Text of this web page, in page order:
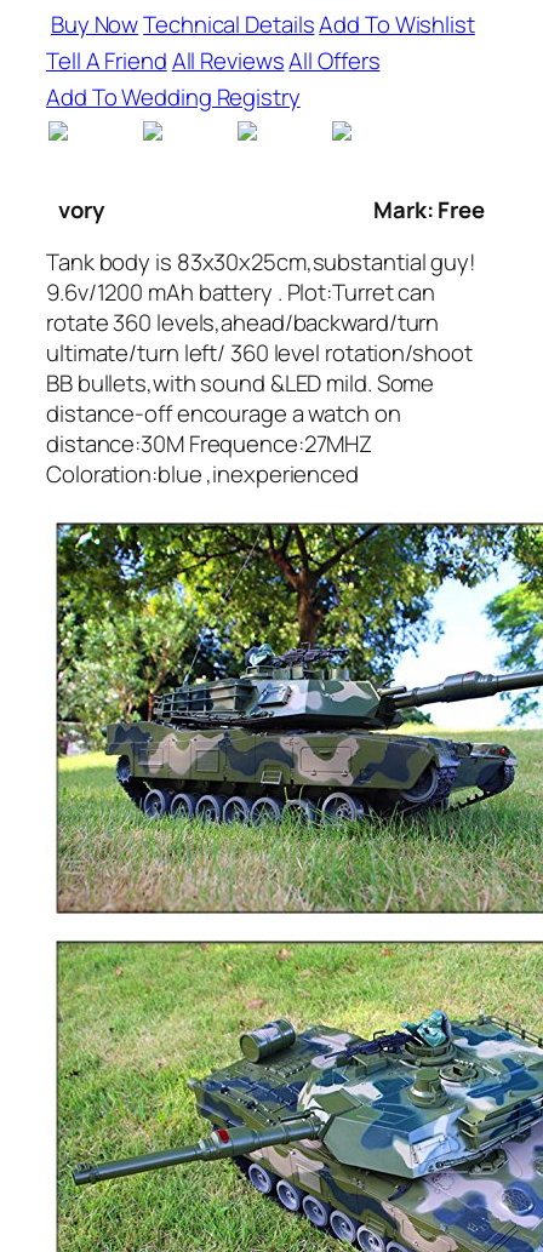
Buy NowTechnical DetailsAdd To Wishlist
Tell A FriendAll ReviewsAll Offers
Add To Wedding Registry
vory
Mark: Free
Tank body is 83x30x25cm,substantial guy!
9.6v/1200 mAh battery . Plot:Turret can
rotate 360 levels,ahead/backward/turn
ultimate/turn left/ 360 level rotation/shoot
BB bullets,with sound &LED mild. Some
distance-off encourage a watch on
distance:30M Frequence:27MHZ
Coloration:blue ,inexperienced